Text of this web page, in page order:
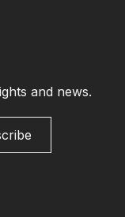
and news.